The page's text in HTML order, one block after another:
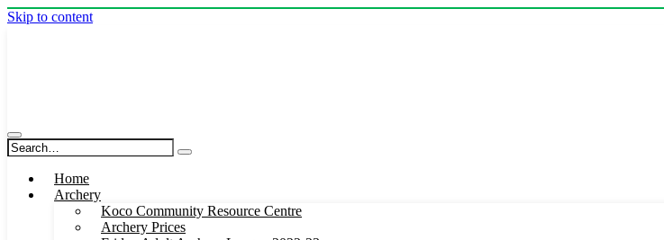
Skip to content
Home
Archery
Koco Community Resource Centre
Archery Prices